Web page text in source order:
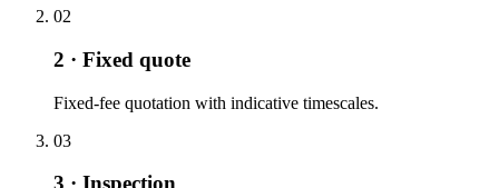
02
2 · Fixed quote
Fixed-fee quotation with indicative timescales.
03